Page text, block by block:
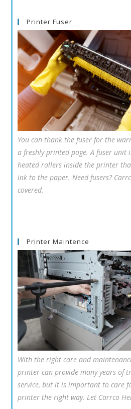
Printer Fuser
You can thank the fuser for the
a freshly printed page. A fuser unit
heated rollers inside the printer
ink to the paper. Need fusers?
covered.
Printer Maintence
With the right care and
printer can provide many years of
service, but it is important to care
printer the right way. Let Carrco